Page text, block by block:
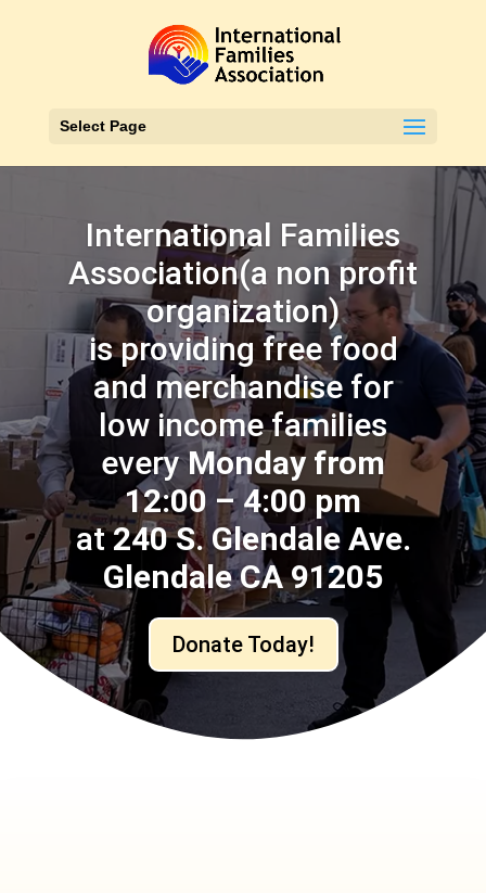
Select Page
International Families
Association(a non profit
organization)
is providing free food
and merchandise for
low income families
everyMonday from
12:00 – 4:00 pm
at240 S. Glendale Ave.
Glendale CA 91205
Donate Today!